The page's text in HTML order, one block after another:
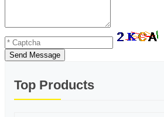
Send Message
Top Products